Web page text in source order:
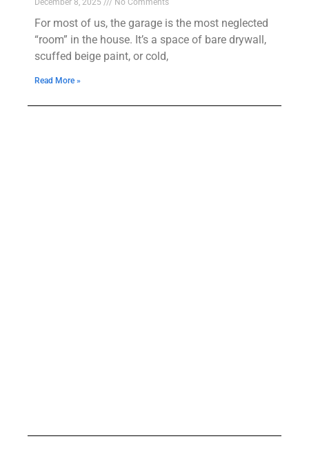
December 8, 2025 No Comments
For most of us, the garage is the most neglected
“room” in the house. It’s a space of bare drywall,
scuffed beige paint, or cold,
Read More »